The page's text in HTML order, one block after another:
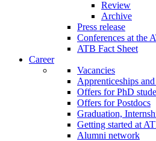
Review
Archive
Press release
Conferences at the
ATB Fact Sheet
Career
Vacancies
Apprenticeships
Offers for PhD
Offers for Postdocs
Graduation,
Getting started at
Alumni network